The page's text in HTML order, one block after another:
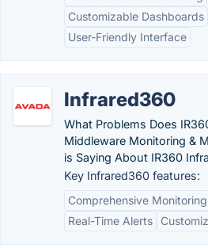
Customizable Dashboards
User-Friendly Interface
Infrared360
What Problems Does
Middleware Monitoring &
is Saying About IR360
Key Infrared360 features:
Comprehensive Monitoring
Real-Time Alerts